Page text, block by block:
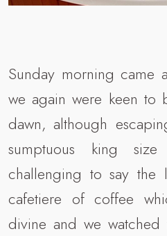
Sunday morning came
we again were keen
dawn, although
sumptuous king
challenging to say the
cafetiere of coffee
divine and we